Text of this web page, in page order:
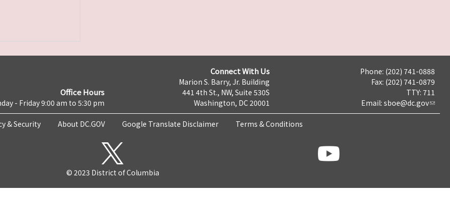
Office Hours
- Friday 9:00 am to 5:30 pm
Connect With Us
Marion S. Barry, Jr. Building
441 4th St., NW, Suite 530S
Washington, DC 20001
Phone: (202) 741-0888
Fax: (202) 741-0879
TTY: 711
Email: sboe@dc.gov
& Security About DC.GOV Google Translate Disclaimer Terms & Conditions
© 2023 District of Columbia